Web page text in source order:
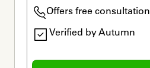
Offers free consultation
Verified by Autumn